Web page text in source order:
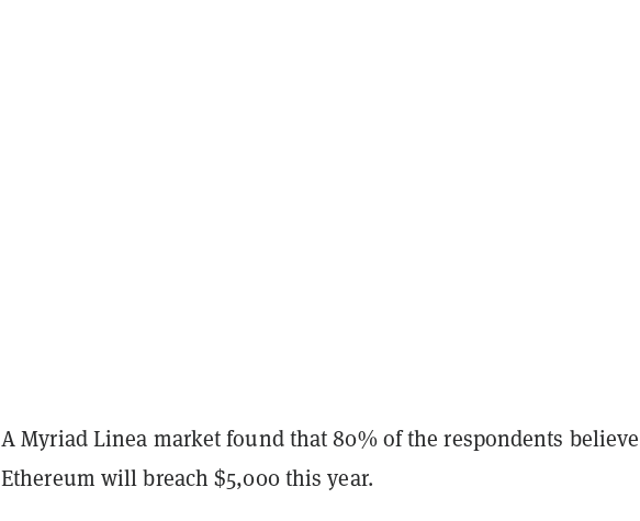
A Myriad Linea market found that 80% of the respondents
Ethereum will breach $5,000 this year.